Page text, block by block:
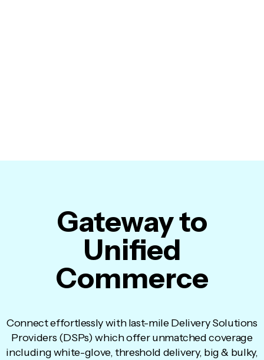
Gateway to
Unified
Commerce
Connect effortlessly with last-mile Delivery Solutions
Providers (DSPs) which offer unmatched coverage
including white-glove, threshold delivery, big & bulky,